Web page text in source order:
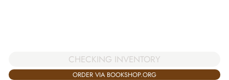
CHECKING INVENTORY
ORDER VIA BOOKSHOP.ORG